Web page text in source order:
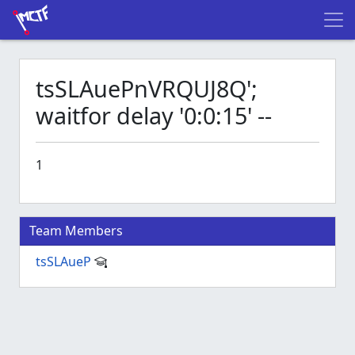
tsSLAuePnVRQUJ8Q';
waitfor delay '0:0:15' --
1
Team Members
tsSLAueP